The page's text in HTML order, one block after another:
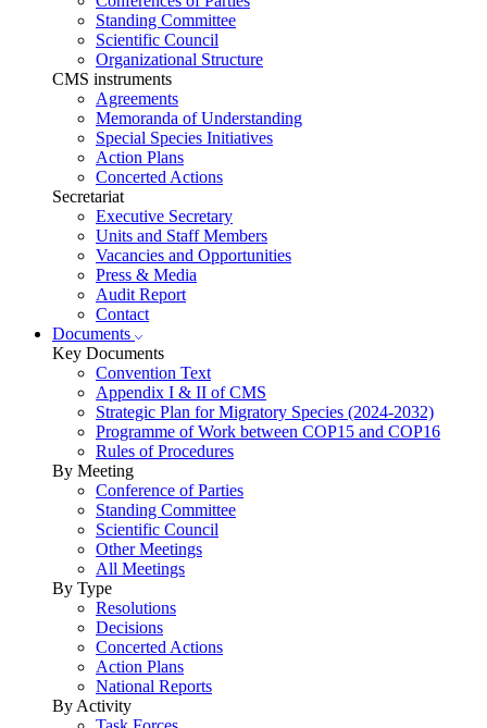
Standing Committee
Scientific Council
Organizational Structure
CMS instruments
Agreements
Memoranda of Understanding
Special Species Initiatives
Action Plans
Concerted Actions
Secretariat
Executive Secretary
Units and Staff Members
Vacancies and Opportunities
Press & Media
Audit Report
Contact
Documents
Key Documents
Convention Text
Appendix I & II of CMS
Strategic Plan for Migratory Species (2024-2032)
Programme of Work between COP15 and COP16
Rules of Procedures
By Meeting
Conference of Parties
Standing Committee
Scientific Council
Other Meetings
All Meetings
By Type
Resolutions
Decisions
Concerted Actions
Action Plans
National Reports
By Activity